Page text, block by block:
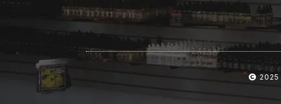
2025